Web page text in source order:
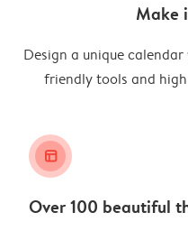
Make
Design a unique
friendly tools and
layout_alt
Over 100 beautiful